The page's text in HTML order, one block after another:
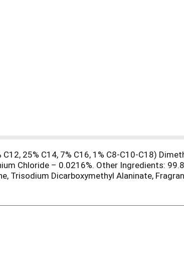
25% C14, 7% C16, 1% C8-C10-C18)
Chloride – 0.0216%. Other Ingredients:
Trisodium Dicarboxymethyl Alaninate,